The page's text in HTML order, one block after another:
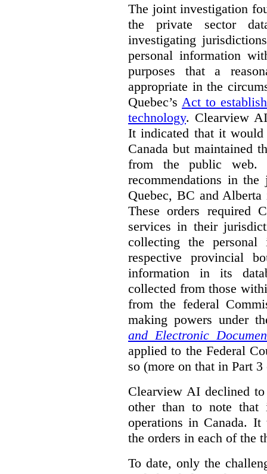
The joint investigation
the private sector
investigating
personal information
purposes that a
appropriate in the
Quebec’s Act to
technology. Clearview
It indicated that it would
Canada but maintained
from the public
recommendations in
Quebec, BC and Alberta
These orders required
services in their
collecting the
respective provincial
information in its
collected from those
from the federal
making powers under
and Electronic
applied to the Federal
so (more on that in Part
Clearview AI declined
other than to note that
operations in Canada.
the orders in each of the
To date, only the